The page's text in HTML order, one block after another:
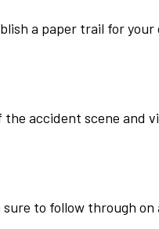
a paper trail for your
accident scene and
to follow through on